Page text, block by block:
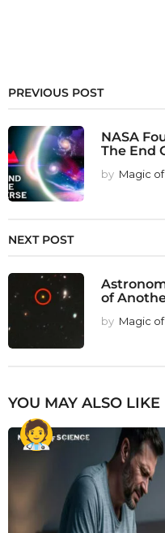
PREVIOUS POST
NASA
The End
by Magic
NEXT POST
of
by Magic
YOU MAY ALSO LIKE